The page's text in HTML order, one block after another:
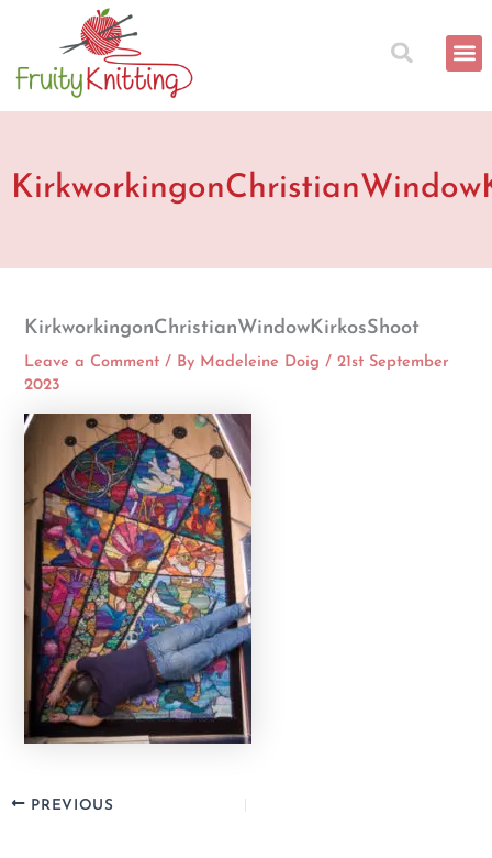
content
KirkworkingonChristianWindowKirkosShoot
Leave a Comment / By Madeleine Doig/21st September
2023
PREVIOUS